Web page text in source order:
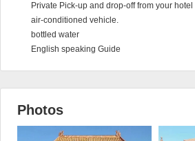
Private Pick-up and drop-off from your hotel
air-conditioned vehicle.
bottled water
English speaking Guide
Photos